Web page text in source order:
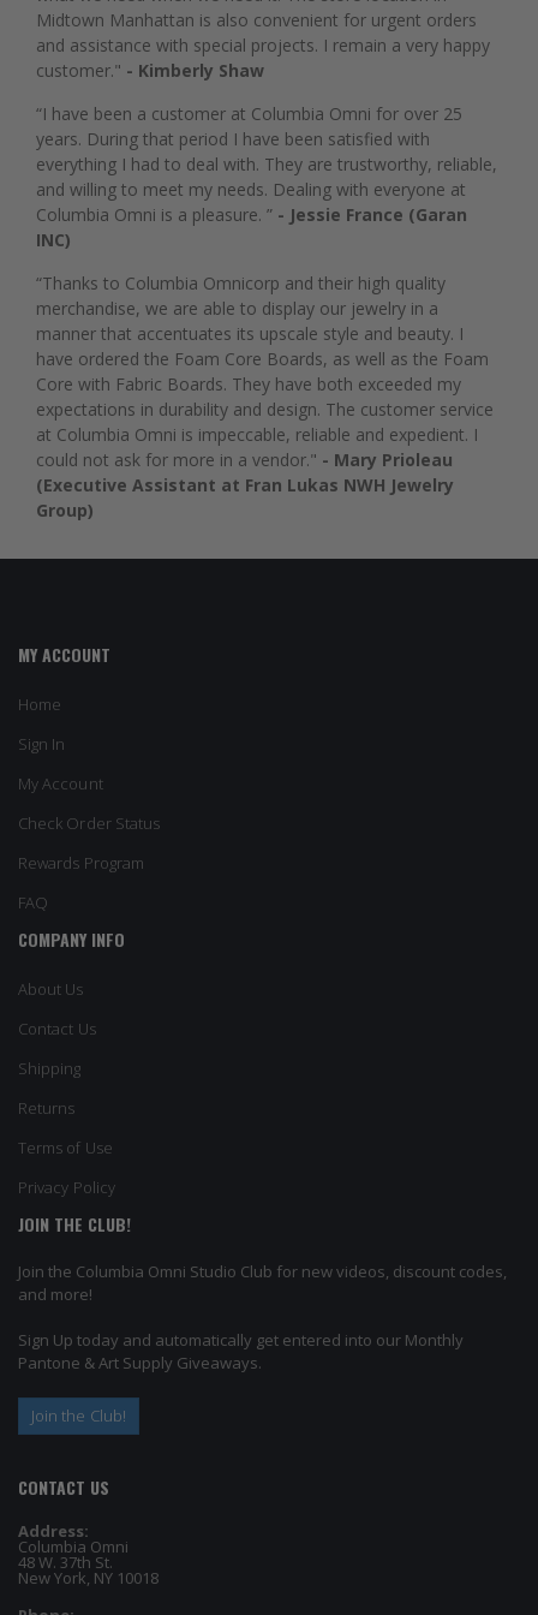
Midtown Manhattan is also convenient for urgent orders
and assistance with special projects. I remain a very happy
customer." - Kimberly Shaw
“I have been a customer at Columbia Omni for over 25
years. During that period I have been satisfied with
everything I had to deal with. They are trustworthy, reliable,
and willing to meet my needs. Dealing with everyone at
Columbia Omni is a pleasure. ” - Jessie France (Garan
INC)
“Thanks to Columbia Omnicorp and their high quality
merchandise, we are able to display our jewelry in a
manner that accentuates its upscale style and beauty. I
have ordered the Foam Core Boards, as well as the Foam
Core with Fabric Boards. They have both exceeded my
expectations in durability and design. The customer service
at Columbia Omni is impeccable, reliable and expedient. I
could not ask for more in a vendor." - Mary Prioleau
(Executive Assistant at Fran Lukas NWH Jewelry
Group)
MY ACCOUNT
Home
Sign In
My Account
Check Order Status
Rewards Program
FAQ
COMPANY INFO
About Us
Contact Us
Shipping
Returns
Terms of Use
Privacy Policy
JOIN THE CLUB!
Join the Columbia Omni Studio Club for new videos, discount codes,
and more!
Sign Up today and automatically get entered into our Monthly
Pantone & Art Supply Giveaways.
Join the Club!
CONTACT US
Address:
Columbia Omni
48 W. 37th St.
New York, NY 10018